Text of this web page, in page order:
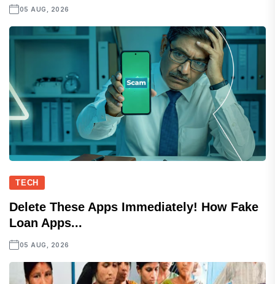
05 AUG, 2026
TECH
Delete These Apps Immediately! How Fake
Loan Apps...
05 AUG, 2026